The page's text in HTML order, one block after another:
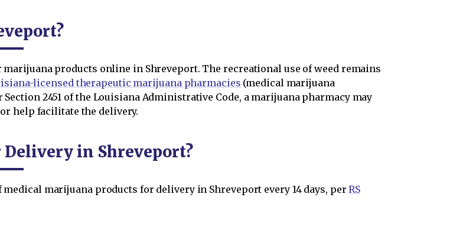
products online in Shreveport. The recreational use of weed remains
licensed therapeutic marijuana pharmacies (medical marijuana
2451 of the Louisiana Administrative Code, a marijuana pharmacy may
help facilitate the delivery.
Delivery in Shreveport?
marijuana products for delivery in Shreveport every 14 days, perRS